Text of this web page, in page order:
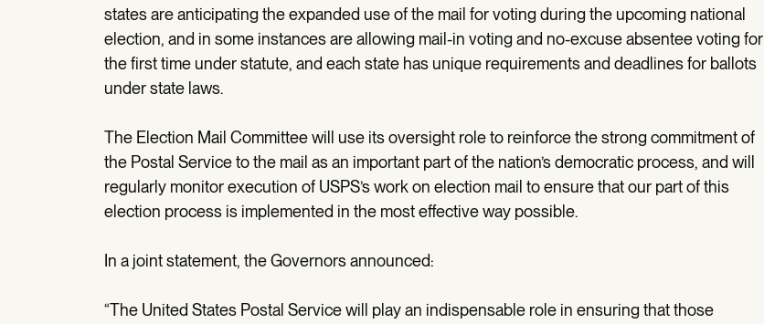
states are anticipating the expanded use of the mail for voting during the upcoming national
election, and in some instances are allowing mail-in voting and no-excuse absentee voting for
the first time under statute, and each state has unique requirements and deadlines for ballots
under state laws.
The Election Mail Committee will use its oversight role to reinforce the strong commitment of
the Postal Service to the mail as an important part of the nation’s democratic process, and will
regularly monitor execution of USPS’s work on election mail to ensure that our part of this
election process is implemented in the most effective way possible.
In a joint statement, the Governors announced:
“The United States Postal Service will play an indispensable role in ensuring that those